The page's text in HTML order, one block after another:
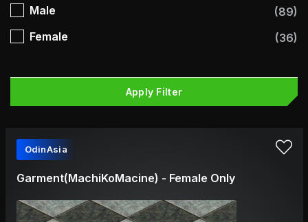
Male
(89)
Female
(36)
Apply Filter
OdinAsia
Garment(MachiKoMacine) - Female Only